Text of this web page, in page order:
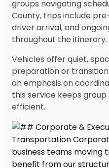
groups navigating
County, trips include
driver arrival, and
throughout the itinerary.
Vehicles offer quiet,
preparation or
an emphasis on
this service keeps
efficient.